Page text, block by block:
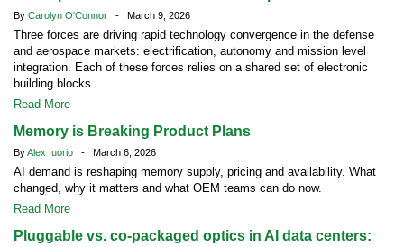
By Carolyn O'Connor - March 9, 2026
Three forces are driving rapid technology convergence in the defense
and aerospace markets: electrification, autonomy and mission level
integration. Each of these forces relies on a shared set of electronic
building blocks.
Read More
Memory is Breaking Product Plans
ByAlex Iuorio - March 6, 2026
AI demand is reshaping memory supply, pricing and availability. What
changed, why it matters and what OEM teams can do now.
Read More
Pluggable vs. co-packaged optics in AI data centers: